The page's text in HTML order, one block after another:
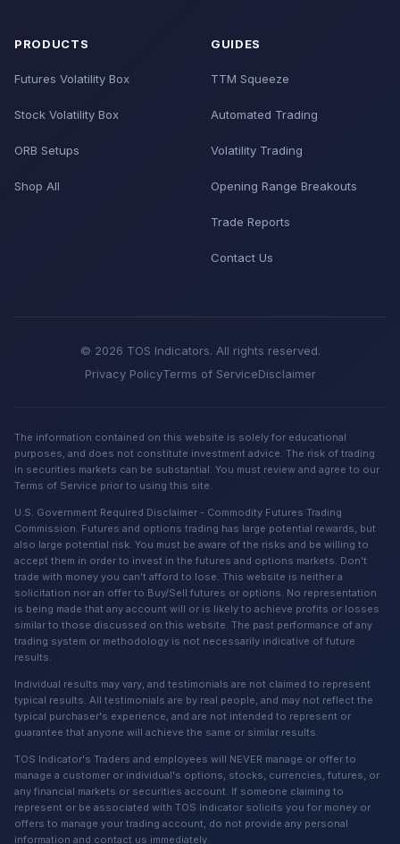
PRODUCTS
Futures Volatility Box
Stock Volatility Box
ORB Setups
Shop All
GUIDES
TTM Squeeze
Automated Trading
Volatility Trading
Opening Range Breakouts
Trade Reports
Contact Us
© 2026 TOS Indicators. All rights reserved.
Privacy PolicyTerms of ServiceDisclaimer
The information contained on this website is solely for educational
purposes, and does not constitute investment advice. The risk of trading
in securities markets can be substantial. You must review and agree to our
Terms of Service prior to using this site.
U.S. Government Required Disclaimer - Commodity Futures Trading
Commission. Futures and options trading has large potential rewards, but
also large potential risk. You must be aware of the risks and be willing to
accept them in order to invest in the futures and options markets. Don't
trade with money you can't afford to lose. This website is neither a
solicitation nor an offer to Buy/Sell futures or options. No representation
is being made that any account will or is likely to achieve profits or losses
similar to those discussed on this website. The past performance of any
trading system or methodology is not necessarily indicative of future
results.
Individual results may vary, and testimonials are not claimed to represent
typical results. All testimonials are by real people, and may not reflect the
typical purchaser's experience, and are not intended to represent or
guarantee that anyone will achieve the same or similar results.
TOS Indicator's Traders and employees will NEVER manage or offer to
manage a customer or individual's options, stocks, currencies, futures, or
any financial markets or securities account. If someone claiming to
represent or be associated with TOS Indicator solicits you for money or
offers to manage your trading account, do not provide any personal
information and contact us immediately.